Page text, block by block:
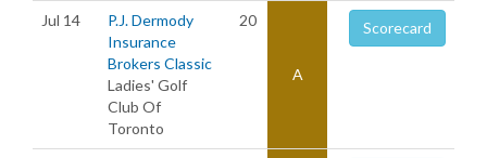
Jul 14
P.J. Dermody
Insurance
Brokers Classic
Ladies' Golf
Club Of
Toronto
20
A
Scorecard